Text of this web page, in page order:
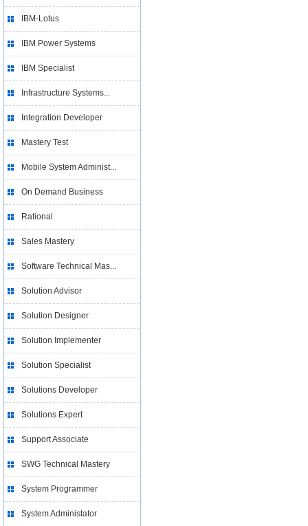
IBM-Lotus
IBM Power Systems
IBM Specialist
Infrastructure Systems...
Integration Developer
Mastery Test
Mobile System Administ...
On Demand Business
Rational
Sales Mastery
Software Technical Mas...
Solution Advisor
Solution Designer
Solution Implementer
Solution Specialist
Solutions Developer
Solutions Expert
Support Associate
SWG Technical Mastery
System Programmer
System Administator